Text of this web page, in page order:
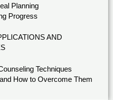
Planning
Progress
AND
Techniques
How to Overcome Them